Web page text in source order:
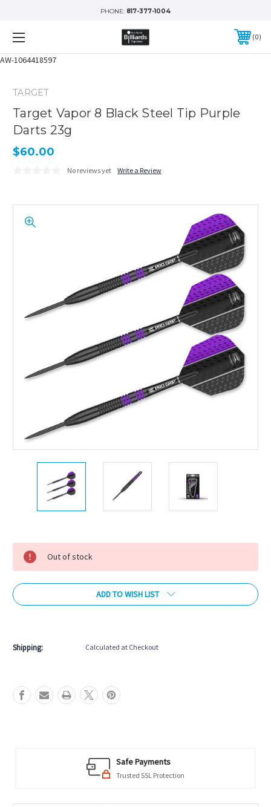
AW-1064418597
PHONE: 817-377-1004
0
TARGET
Target Vapor 8 Black Steel Tip Purple
Darts 23g
$60.00
No reviews yet Write a Review
Current
Stock:
Out of stock
ADD TO WISH LIST
Shipping: Calculated at Checkout
Safe Payments
Trusted SSL Protection